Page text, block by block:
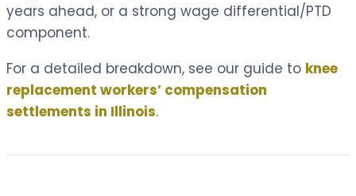
years ahead, or a strong wage differential/PTD
component.
For a detailed breakdown, see our guide to knee
replacement workers’ compensation
settlements in Illinois.